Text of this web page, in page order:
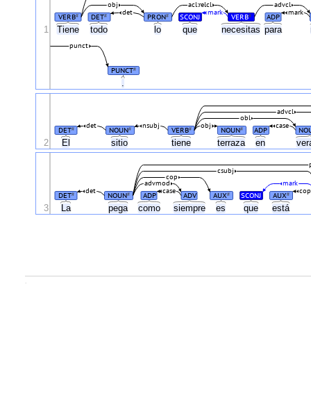
Tiene todo lo que necesitas para
.
VERB# DET# PRON# SCONJ VERB# ADP
det mark
mark
obj acl:relcl advcl
PUNCT#
punct
1
El sitio tiene terraza en
DET# NOUN# VERB# NOUN# ADP
det case
nsubj obj
obl
advcl
2
La pega como siempre es que está
DET# NOUN# ADP ADV AUX# SCONJ AUX#
det cop
case
mark
advmod
cop
csubj
3
.